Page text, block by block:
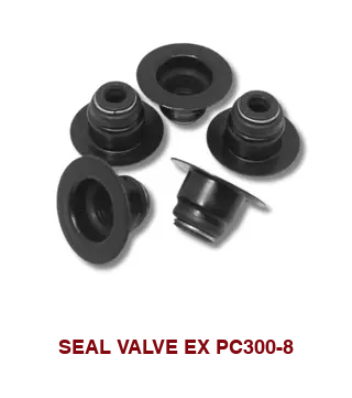
SEAL VALVE EX PC300-8